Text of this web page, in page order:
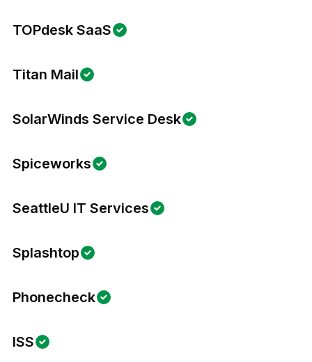
TOPdesk SaaS
Titan Mail
SolarWinds Service Desk
Spiceworks
SeattleU IT Services
Splashtop
Phonecheck
ISS